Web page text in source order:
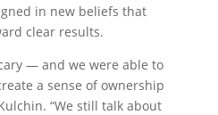
in new beliefs that
clear results.
— and we were able to
a sense of ownership
“We still talk about